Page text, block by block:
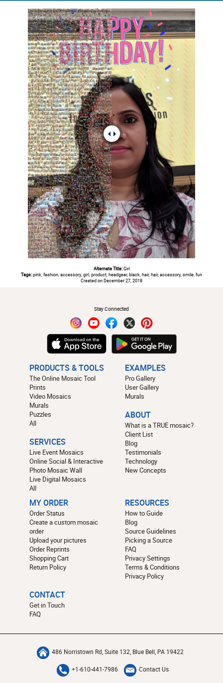
Alternate Title:Girl
Tags:pink, fashion, accessory, girl, product, headgear, black, hair, hair, accessory, smile, fun
Created on December 27, 2018
Stay Connected
PRODUCTS & TOOLS
The Online Mosaic Tool
Prints
Video Mosaics
Murals
Puzzles
All
SERVICES
Live Event Mosaics
Online Social & Interactive
Photo Mosaic Wall
Live Digital Mosaics
All
EXAMPLES
Pro Gallery
User Gallery
Murals
ABOUT
What is a TRUE mosaic?
Client List
Blog
Testimonials
Technology
New Concepts
MY ORDER
Order Status
Create a custom mosaic
order
Upload your pictures
Order Reprints
Shopping Cart
Return Policy
RESOURCES
How to Guide
Blog
Source Guidelines
Picking a Source
FAQ
Privacy Settings
Terms & Conditions
Privacy Policy
CONTACT
Get in Touch
FAQ
486 Norristown Rd, Suite 132, Blue Bell, PA 19422
+1-610-441-7986 Contact Us